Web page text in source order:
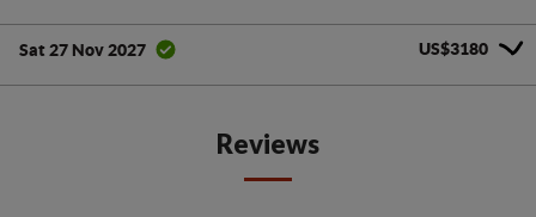
Sat 27 Nov 2027 US$3180
Reviews